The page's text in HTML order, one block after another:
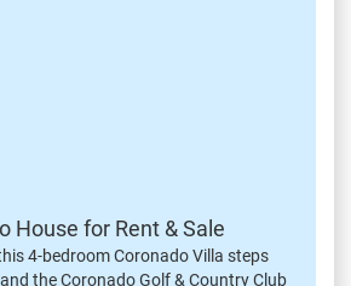
House for Rent & Sale
4-bedroom Coronado Villa steps
the Coronado Golf & Country Club